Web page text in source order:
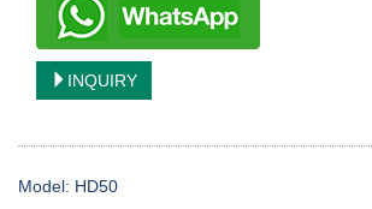
INQUIRY
Model: HD50